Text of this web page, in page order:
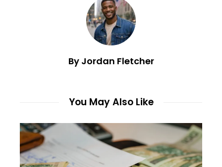
By Jordan Fletcher
You May Also Like